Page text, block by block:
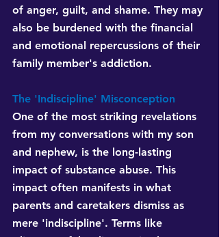
of anger, guilt, and shame. They may
also be burdened with the financial
and emotional repercussions of their
family member's addiction.
The 'Indiscipline' Misconception
One of the most striking revelations
from my conversations with my son
and nephew, is the long-lasting
impact of substance abuse. This
impact often manifests in what
parents and caretakers dismiss as
mere 'indiscipline'. Terms like